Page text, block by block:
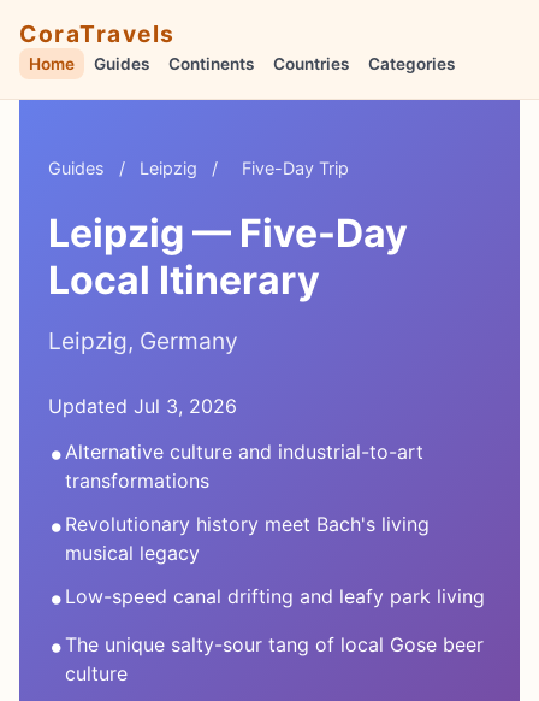
CoraTravels
Home Guides Continents Countries Categories
Guides / Leipzig / Five-Day Trip
Leipzig — Five-Day
Local Itinerary
Leipzig, Germany
Updated Jul 3, 2026
•Alternative culture and industrial-to-art
transformations
• Revolutionary history meet Bach's living
musical legacy
• Low-speed canal drifting and leafy park living
• The unique salty-sour tang of local Gose beer
culture